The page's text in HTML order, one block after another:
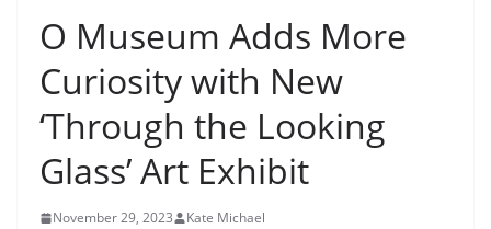
O Museum Adds More
Curiosity with New
‘Through the Looking
Glass’ Art Exhibit
November 29, 2023 Kate Michael